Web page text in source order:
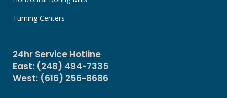
Turning Centers
24hr Service Hotline
East: (248) 494-7335
West: (616) 256-8686